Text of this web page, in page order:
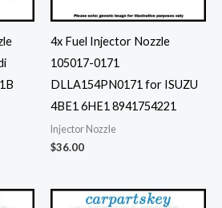
4x Fuel Injector Nozzle
105017-0171
DLLA154PN0171 for ISUZU
4BE1 6HE1 8941754221
Injector Nozzle
$36.00